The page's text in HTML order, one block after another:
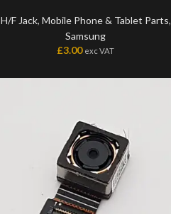
H/F Jack, Mobile Phone & Tablet Parts,
Samsung
£3.00 exc VAT